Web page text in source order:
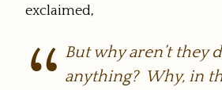
exclaimed,
But why aren’t they
anything? Why, in